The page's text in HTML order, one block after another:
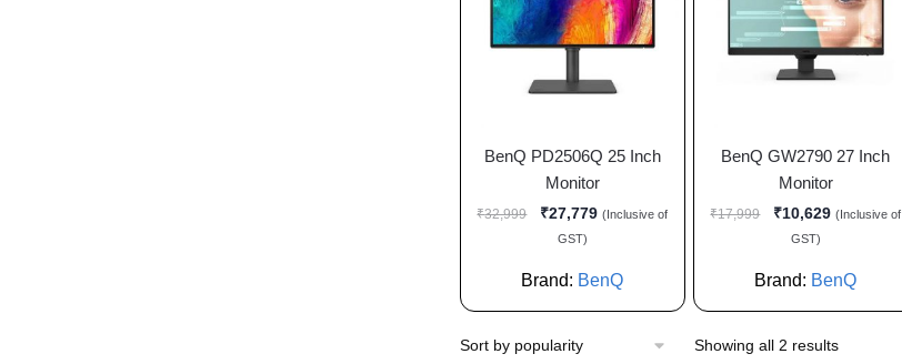
BenQ PD2506Q 25 Inch
Monitor
₹32,999 ₹27,779 (Inclusive of
GST)
Brand: BenQ
BenQ GW2790 27 Inch
Monitor
₹17,999 ₹10,629 (Inclusive of
GST)
Brand: BenQ
Showing all 2 results